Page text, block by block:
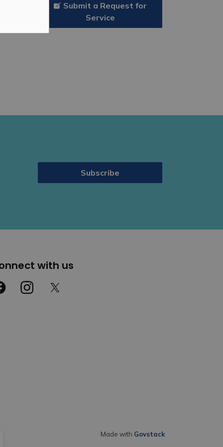
Submit a Request for
Service
Subscribe
with us
Instagram
Made with Govstack